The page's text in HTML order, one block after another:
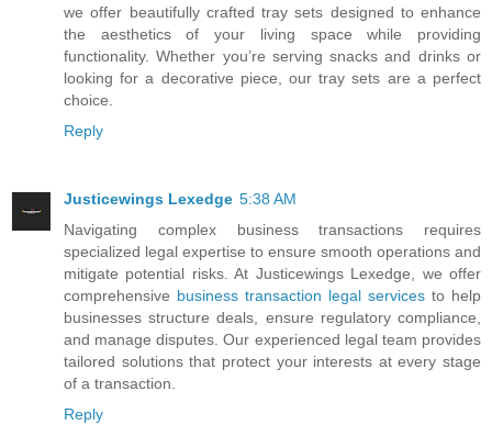
we offer beautifully crafted tray sets designed to enhance
the aesthetics of your living space while providing
functionality. Whether you’re serving snacks and drinks or
looking for a decorative piece, our tray sets are a perfect
choice.
Reply
Justicewings Lexedge 5:38 AM
Navigating complex business transactions requires
specialized legal expertise to ensure smooth operations and
mitigate potential risks. At Justicewings Lexedge, we offer
comprehensive business transaction legal services to help
businesses structure deals, ensure regulatory compliance,
and manage disputes. Our experienced legal team provides
tailored solutions that protect your interests at every stage
of a transaction.
Reply